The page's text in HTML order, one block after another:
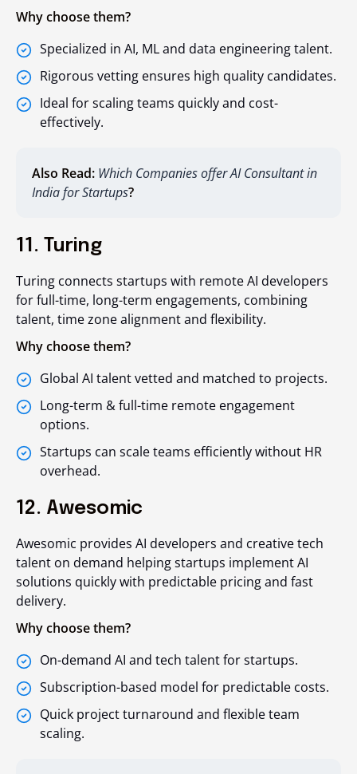
Why choose them?
Specialized in AI, ML and data engineering talent.
Rigorous vetting ensures high quality candidates.
Ideal for scaling teams quickly and cost-
effectively.
Also Read: Which Companies offer AI Consultant in
India for Startups?
11. Turing
Turing connects startups with remote AI developers
for full-time, long-term engagements, combining
talent, time zone alignment and flexibility.
Why choose them?
Global AI talent vetted and matched to projects.
Long-term & full-time remote engagement
options.
Startups can scale teams efficiently without HR
overhead.
12. Awesomic
Awesomic provides AI developers and creative tech
talent on demand helping startups implement AI
solutions quickly with predictable pricing and fast
delivery.
Why choose them?
On-demand AI and tech talent for startups.
Subscription-based model for predictable costs.
Quick project turnaround and flexible team
scaling.